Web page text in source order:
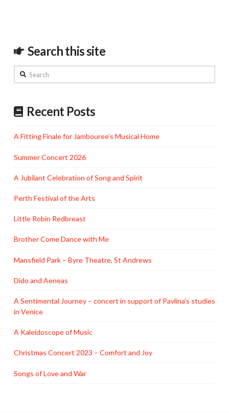
Search this site
Search
Recent Posts
A Fitting Finale for Jambouree’s Musical Home
Summer Concert 2026
A Jubilant Celebration of Song and Spirit
Perth Festival of the Arts
Little Robin Redbreast
Brother Come Dance with Me
Mansfield Park – Byre Theatre, St Andrews
Dido and Aeneas
A Sentimental Journey – concert in support of Pavlina’s studies
in Venice
A Kaleidoscope of Music
Christmas Concert 2023 – Comfort and Joy
Songs of Love and War